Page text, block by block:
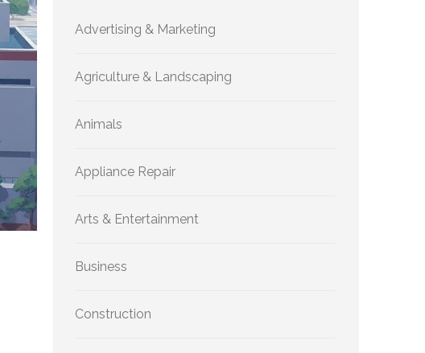
Advertising & Marketing
Agriculture & Landscaping
Animals
Appliance Repair
Arts & Entertainment
Business
Construction